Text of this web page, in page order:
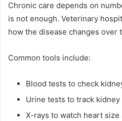
Chronic care depends on
is not enough. Veterinary
how the disease changes over
Common tools include:
Blood tests to check
Urine tests to track
X-rays to watch heart size